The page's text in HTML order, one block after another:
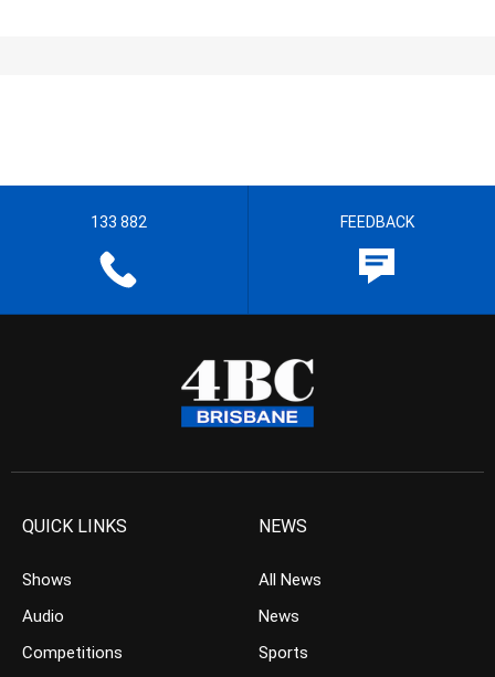
133 882 FEEDBACK
QUICK LINKS
Shows
Audio
Competitions
NEWS
All News
News
Sports